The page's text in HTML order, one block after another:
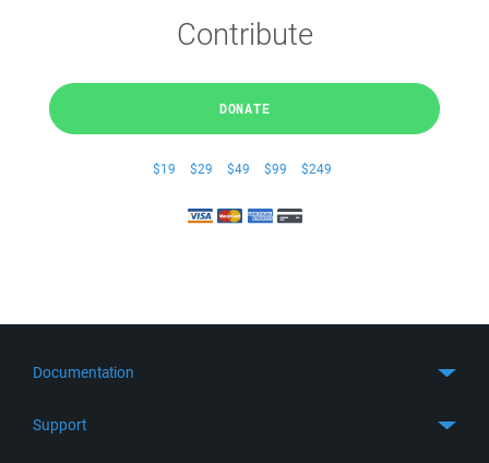
Contribute
DONATE
$19 $29 $49 $99 $249
Documentation
Support